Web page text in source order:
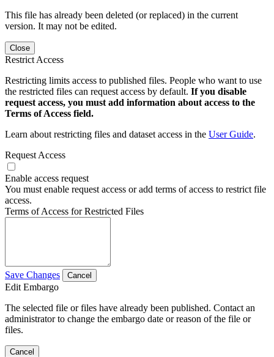
This file has already been deleted (or replaced) in the current
version. It may not be edited.
Close
Restrict Access
Restricting limits access to published files. People who want to use
the restricted files can request access by default. If you disable
request access, you must add information about access to the
Terms of Access field.
Learn about restricting files and dataset access in the User Guide.
Request Access
Enable access request
You must enable request access or add terms of access to restrict file
access.
Terms of Access for Restricted Files
Save Changes Cancel
Edit Embargo
The selected file or files have already been published. Contact an
administrator to change the embargo date or reason of the file or
files.
Cancel